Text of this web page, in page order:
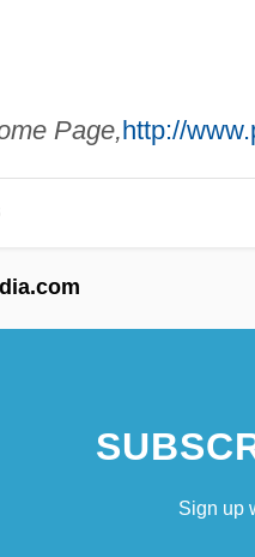
Page,http://
Sign up